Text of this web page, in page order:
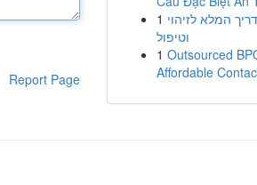
Report Page
1 המלא לזיהוי
וטיפול
1 Outsourced
Affordable